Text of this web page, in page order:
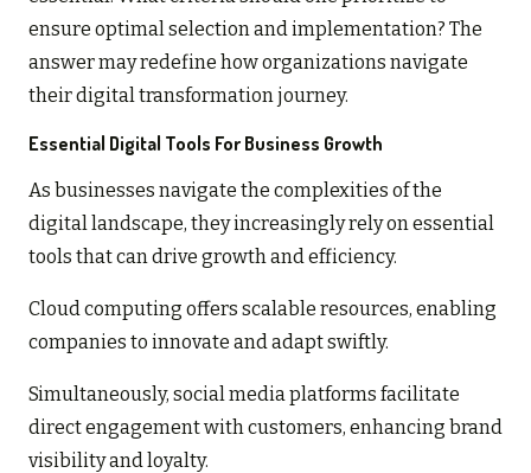
ensure optimal selection and implementation? The
answer may redefine how organizations navigate
their digital transformation journey.
Essential Digital Tools For Business Growth
As businesses navigate the complexities of the
digital landscape, they increasingly rely on essential
tools that can drive growth and efficiency.
Cloud computing offers scalable resources, enabling
companies to innovate and adapt swiftly.
Simultaneously, social media platforms facilitate
direct engagement with customers, enhancing brand
visibility and loyalty.